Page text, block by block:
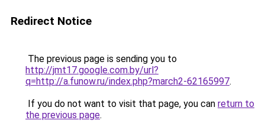
Redirect Notice
The previous page is sending you to
http://jmt17.google.com.by/url?
q=http://a.funow.ru/index.php?march2-62165997.
If you do not want to visit that page, you can return to
the previous page.